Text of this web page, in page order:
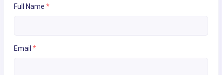
Full Name *
Email *